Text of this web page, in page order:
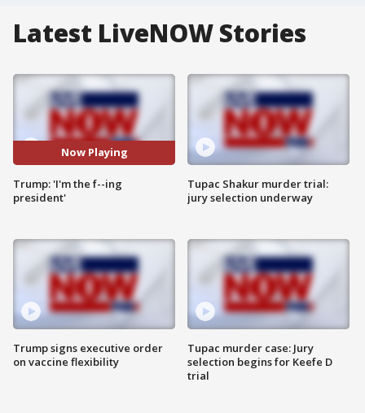
Latest LiveNOW Stories
Now Playing
Trump: 'I'm the f--ing
president'
Trump signs executive order
on vaccine flexibility
Tupac Shakur murder trial:
jury selection underway
Tupac murder case: Jury
selection begins for Keefe D
trial